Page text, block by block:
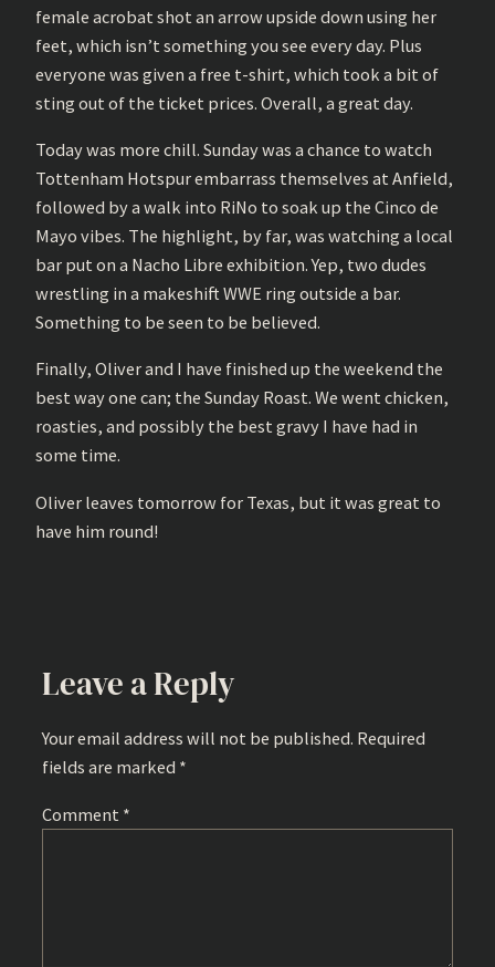
female acrobat shot an arrow upside down using her
feet, which isn’t something you see every day. Plus
everyone was given a free t-shirt, which took a bit of
sting out of the ticket prices. Overall, a great day.
Today was more chill. Sunday was a chance to watch
Tottenham Hotspur embarrass themselves at Anfield,
followed by a walk into RiNo to soak up the Cinco de
Mayo vibes. The highlight, by far, was watching a local
bar put on a Nacho Libre exhibition. Yep, two dudes
wrestling in a makeshift WWE ring outside a bar.
Something to be seen to be believed.
Finally, Oliver and I have finished up the weekend the
best way one can; the Sunday Roast. We went chicken,
roasties, and possibly the best gravy I have had in
some time.
Oliver leaves tomorrow for Texas, but it was great to
have him round!
Leave a Reply
Your email address will not be published. Required
fields are marked *
Comment *